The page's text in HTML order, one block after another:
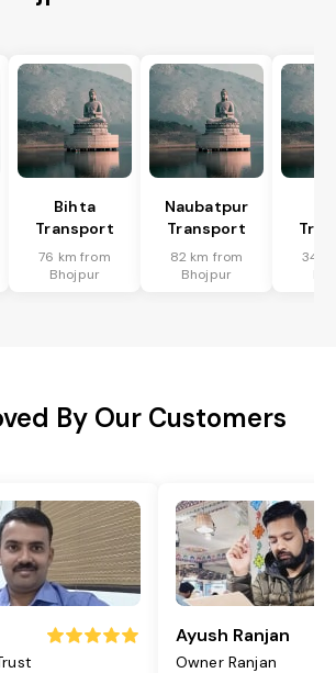
Bihta
Transport
76 km from
Bhojpur
Naubatpur
Transport
82 km from
Bhojpur
34
By Our Customers
Ayush Ranjan
Owner Ranjan